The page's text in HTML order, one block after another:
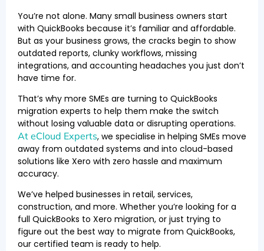
You’re not alone. Many small business owners start
with QuickBooks because it’s familiar and affordable.
But as your business grows, the cracks begin to show
outdated reports, clunky workflows, missing
integrations, and accounting headaches you just don’t
have time for.
That’s why more SMEs are turning to QuickBooks
migration experts to help them make the switch
without losing valuable data or disrupting operations.
At eCloud Experts, we specialise in helping SMEs move
away from outdated systems and into cloud-based
solutions like Xero with zero hassle and maximum
accuracy.
We’ve helped businesses in retail, services,
construction, and more. Whether you’re looking for a
full QuickBooks to Xero migration, or just trying to
figure out the best way to migrate from QuickBooks,
our certified team is ready to help.